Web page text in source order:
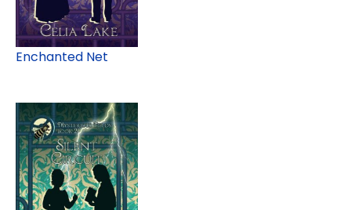
Enchanted Net